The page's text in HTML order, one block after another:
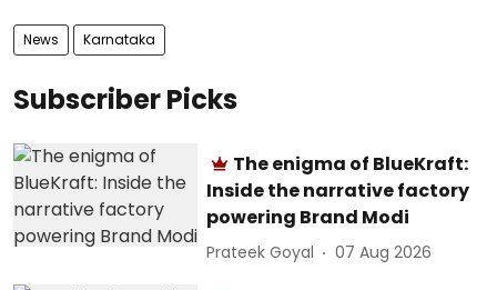
News Karnataka
Subscriber Picks
The enigma of BlueKraft:
Inside the narrative factory
powering Brand Modi
Prateek Goyal 07 Aug 2026